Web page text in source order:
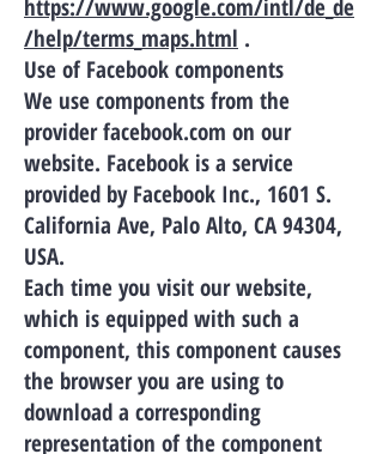
https://www.google.com/intl/de_de
/help/terms_maps.html .
Use of Facebook components
We use components from the
provider facebook.com on our
website. Facebook is a service
provided by Facebook Inc., 1601 S.
California Ave, Palo Alto, CA 94304,
USA.
Each time you visit our website,
which is equipped with such a
component, this component causes
the browser you are using to
download a corresponding
representation of the component